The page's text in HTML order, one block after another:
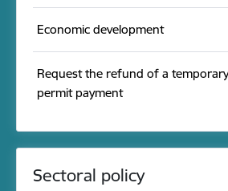
Economic development
Request the refund of a
permit payment
Sectoral policy